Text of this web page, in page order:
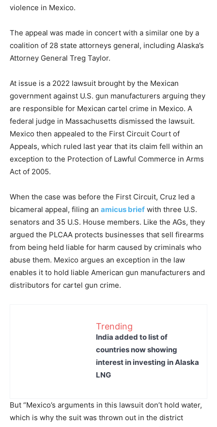
violence in Mexico.
The appeal was made in concert with a similar one by a
coalition of 28 state attorneys general, including Alaska’s
Attorney General Treg Taylor.
At issue is a 2022 lawsuit brought by the Mexican
government against U.S. gun manufacturers arguing they
are responsible for Mexican cartel crime in Mexico. A
federal judge in Massachusetts dismissed the lawsuit.
Mexico then appealed to the First Circuit Court of
Appeals, which ruled last year that its claim fell within an
exception to the Protection of Lawful Commerce in Arms
Act of 2005.
When the case was before the First Circuit, Cruz led a
bicameral appeal, filing an amicus brief with three U.S.
senators and 35 U.S. House members. Like the AGs, they
argued the PLCAA protects businesses that sell firearms
from being held liable for harm caused by criminals who
abuse them. Mexico argues an exception in the law
enables it to hold liable American gun manufacturers and
distributors for cartel gun crime.
Trending
India added to list of
countries now showing
interest in investing in Alaska
LNG
But “Mexico’s arguments in this lawsuit don’t hold water,
which is why the suit was thrown out in the district